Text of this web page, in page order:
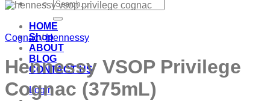
Search
for:
HOME
Shop
ABOUT
BLOG
CONTACT US
Login
Cognac / Hennessy
Hennessy VSOP Privilege
Cognac (375mL)